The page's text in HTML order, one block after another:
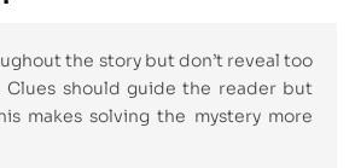
the story but don’t reveal too
Clues should guide the reader but
makes solving the mystery more